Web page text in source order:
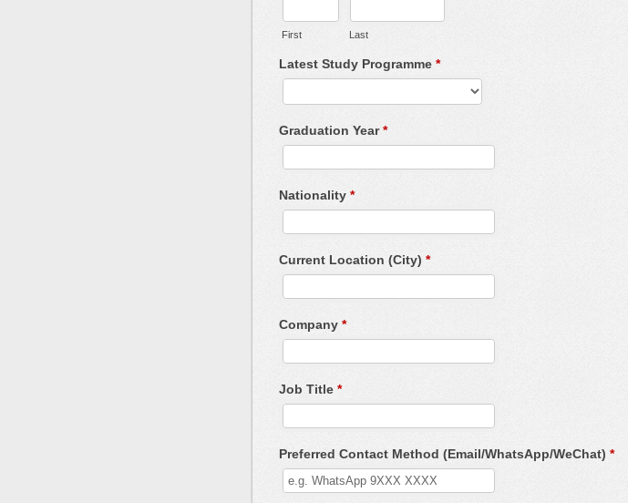
First Last
Latest Study Programme *
Graduation Year*
Nationality *
Current Location (City) *
Company *
Job Title *
Preferred Contact Method (Email/WhatsApp/WeChat) *